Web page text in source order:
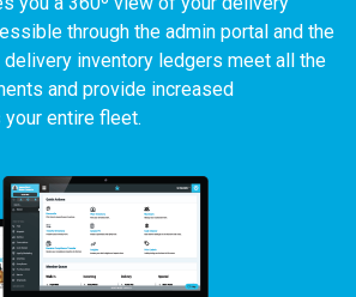
through the admin portal and the
inventory ledgers meet all the
and provide increased
entire fleet.